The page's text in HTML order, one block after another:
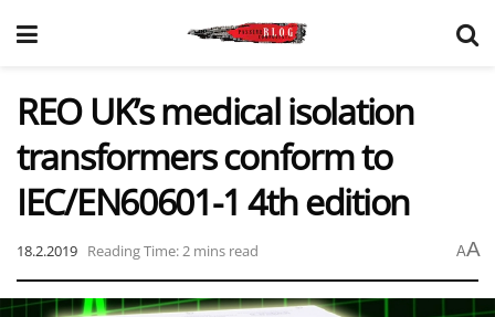
REO UK’s medical isolation
transformers conform to
IEC/EN60601-1 4th edition
18.2.2019 Reading Time: 2 mins read AA